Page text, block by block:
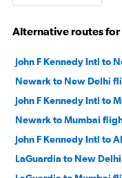
Alternative routes for
John F Kennedy Intl to
Newark to New Delhi
John F Kennedy Intl to
Newark to Mumbai
John F Kennedy Intl to
LaGuardia to New